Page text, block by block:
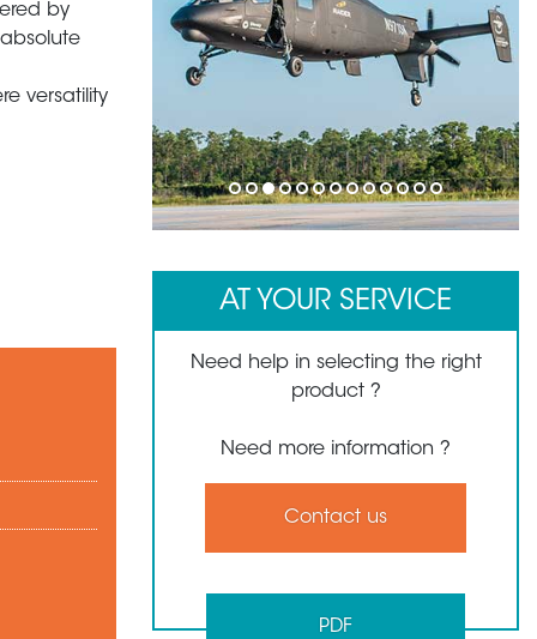
by
versatility
1 2 3 4 5 6 7 8 9 10111213
AT YOUR SERVICE
Need help in selecting the right
product ?
Need more information ?
Contact us
PDF